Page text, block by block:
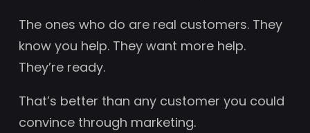
The ones who do are real customers. They
know you help. They want more help.
They’re ready.
That’s better than any customer you could
convince through marketing.